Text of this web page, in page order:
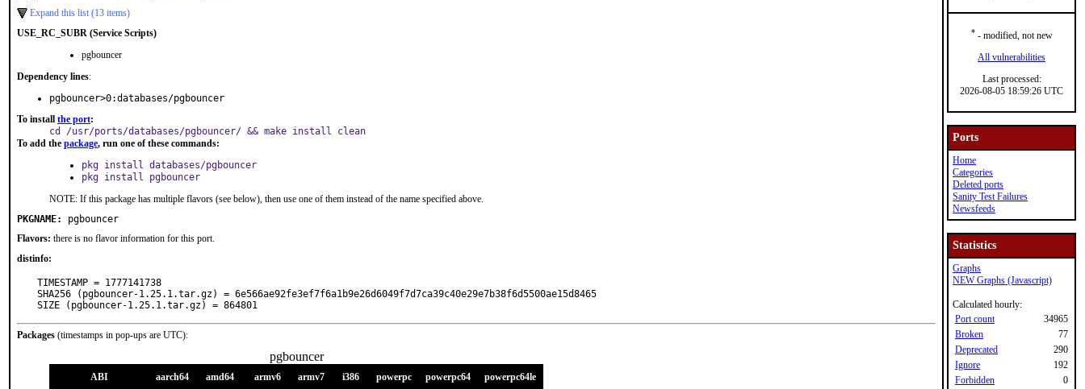
Expand this list (13 items)
USE_RC_SUBR (Service Scripts)
pgbouncer
Dependency lines:
pgbouncer>0:databases/pgbouncer
To install the port:
cd /usr/ports/databases/pgbouncer/ && make install clean
To add the package, run one of these commands:
pkg install databases/pgbouncer
pkg install pgbouncer
NOTE: If this package has multiple flavors (see below), then use one of them instead of the name specified above.
PKGNAME:
pgbouncer
Flavors: there is no flavor information for this port.
distinfo:
TIMESTAMP = 1777141738
SHA256 (pgbouncer-1.25.1.tar.gz) = 6e566ae92fe3ef7f6a1b9e26d6049f7d7ca39c40e29e7b38f6d5500ae15d8465
SIZE (pgbouncer-1.25.1.tar.gz) = 864801
Packages (timestamps in pop-ups are UTC):
pgbouncer
ABI aarch64 amd64 armv6 armv7 i386 powerpc powerpc64 powerpc64le
*- modified, not new
All vulnerabilities
Last processed:
2026-08-05 18:59:26 UTC
Ports
Home
Categories
Deleted ports
Sanity Test Failures
Newsfeeds
Statistics
Graphs
NEW Graphs (Javascript)
Calculated hourly:
Port count
34965
Broken
77
Deprecated
290
Ignore
192
Forbidden
0